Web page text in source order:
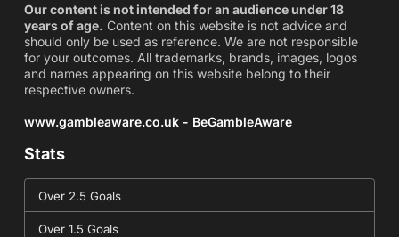
Our content is not intended for an audience under 18
years of age. Content on this website is not advice and
should only be used as reference. We are not responsible
for your outcomes. All trademarks, brands, images, logos
and names appearing on this website belong to their
respective owners.
www.gambleaware.co.uk - BeGambleAware
Stats
Over 2.5 Goals
Over 1.5 Goals